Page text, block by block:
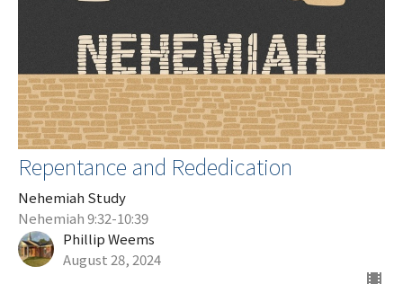
Repentance and Rededication
Nehemiah Study
Nehemiah 9:32-10:39
Phillip Weems
August 28, 2024